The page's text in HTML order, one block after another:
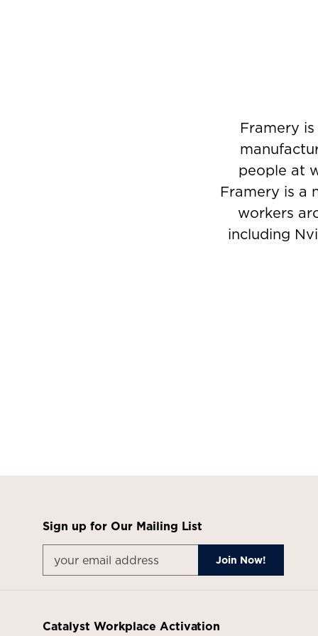
Framery
people at
Framery is a
workers
including
Sign up for Our Mailing List
Catalyst Workplace Activation